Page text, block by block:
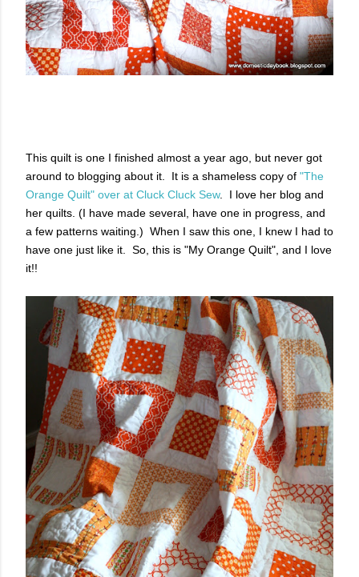
This quilt is one I finished almost a year ago, but never got
around to blogging about it. It is a shameless copy of "The
Orange Quilt" over at Cluck Cluck Sew. I love her blog and
her quilts. (I have made several, have one in progress, and
a few patterns waiting.) When I saw this one, I knew I had to
have one just like it. So, this is "My Orange Quilt", and I love
it!!